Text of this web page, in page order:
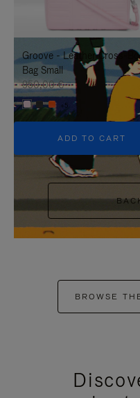
IT
IT
Groove - Leather Cross-
Bag Small
950,00 €
+5
ADD TO CART
BROWSE